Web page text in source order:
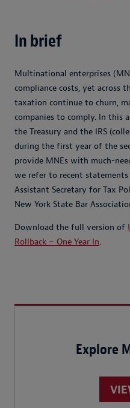
In brief
Multinational enterprises
compliance costs, yet across
taxation continue to churn,
companies to comply. In this
the Treasury and the IRS
during the first year of the
provide MNEs with much-
we refer to recent
Assistant Secretary for Tax
New York State Bar
Download the full version of
Rollback – One Year In.
Explore